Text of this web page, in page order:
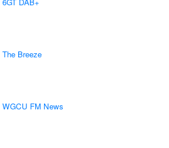
The Breeze
WGCU FM News